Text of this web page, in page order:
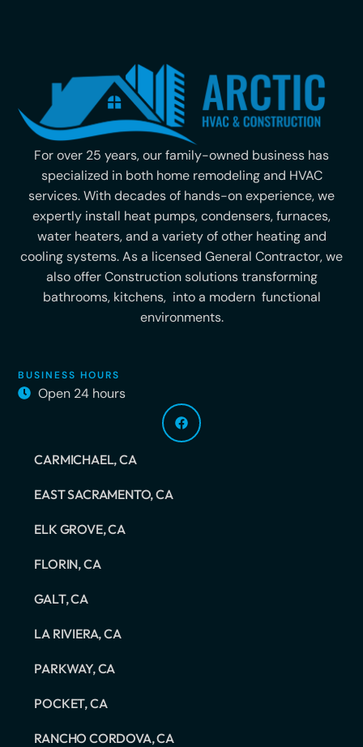
For over 25 years, our family-owned business has
specialized in both home remodeling and HVAC
services. With decades of hands-on experience, we
expertly install heat pumps, condensers, furnaces,
water heaters, and a variety of other heating and
cooling systems. As a licensed General Contractor, we
also offer Construction solutions transforming
bathrooms, kitchens, into a modern functional
environments.
BUSINESS HOURS
Open 24 hours
CARMICHAEL, CA
EAST SACRAMENTO, CA
ELK GROVE, CA
FLORIN, CA
GALT, CA
LA RIVIERA, CA
PARKWAY, CA
POCKET, CA
RANCHO CORDOVA, CA